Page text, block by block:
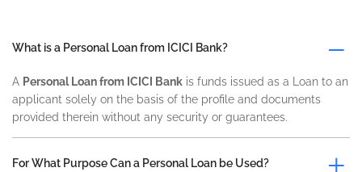
What is a Personal Loan from ICICI Bank?
A Personal Loan from ICICI Bank is funds issued as a Loan to an
applicant solely on the basis of the profile and documents
provided therein without any security or guarantees.
For What Purpose Can a Personal Loan be Used?